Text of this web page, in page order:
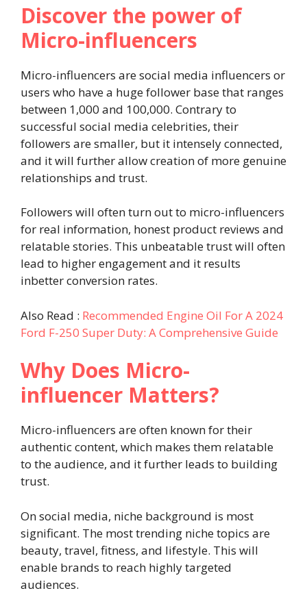
Discover the power of
Micro-influencers
Micro-influencers are social media influencers or
users who have a huge follower base that ranges
between 1,000 and 100,000. Contrary to
successful social media celebrities, their
followers are smaller, but it intensely connected,
and it will further allow creation of more genuine
relationships and trust.
Followers will often turn out to micro-influencers
for real information, honest product reviews and
relatable stories. This unbeatable trust will often
lead to higher engagement and it results
inbetter conversion rates.
Also Read : Recommended Engine Oil For A 2024
Ford F-250 Super Duty: A Comprehensive Guide
Why Does Micro-
influencer Matters?
Micro-influencers are often known for their
authentic content, which makes them relatable
to the audience, and it further leads to building
trust.
On social media, niche background is most
significant. The most trending niche topics are
beauty, travel, fitness, and lifestyle. This will
enable brands to reach highly targeted
audiences.